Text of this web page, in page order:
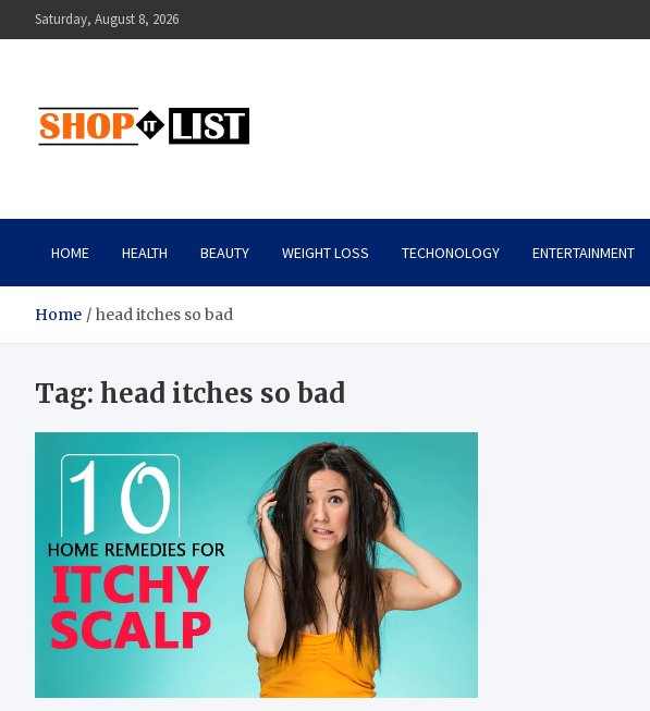
to
Saturday, August 8, 2026
Shopitlist
HOME HEALTH BEAUTY WEIGHT LOSS TECHONOLOGY ENTERTAINMENT
Home head itches so bad
Tag: head itches so bad